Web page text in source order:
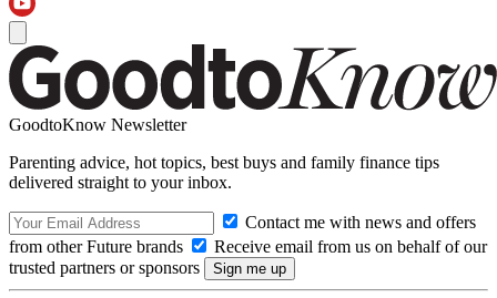
GoodtoKnow Newsletter
Parenting advice, hot topics, best buys and family finance tips
delivered straight to your inbox.
Contact me with news and offers
from other Future brands
Receive email from us on behalf of our
trusted partners or sponsors